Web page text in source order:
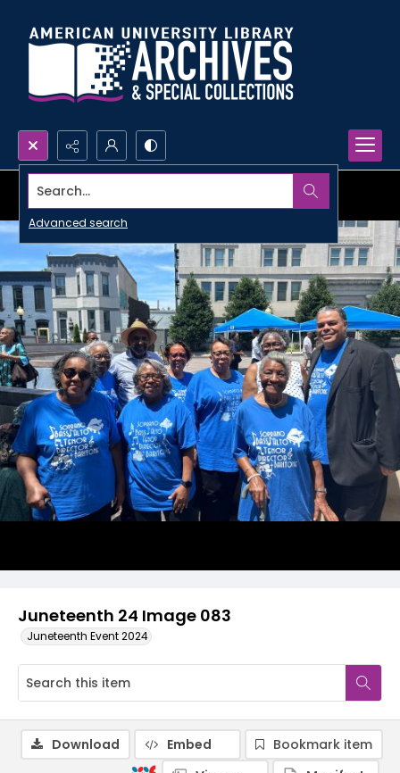
Search...
Advanced search
Juneteenth 24 Image 083
Juneteenth Event 2024
Download Embed
Bookmark item